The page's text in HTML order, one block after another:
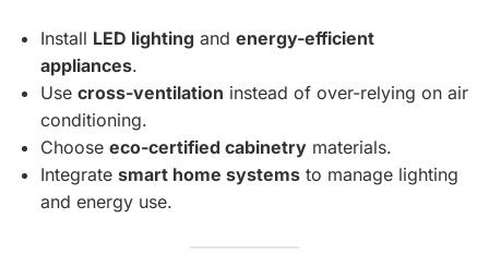
Install LED lighting and energy-efficient
appliances.
Use cross-ventilation instead of over-relying on air
conditioning.
Choose eco-certified cabinetrymaterials.
Integrate smart home systemsto manage lighting
and energy use.